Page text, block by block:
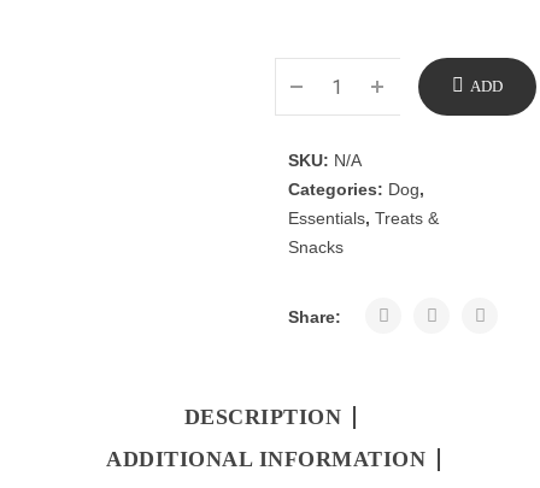
ADD
SKU: N/A
Categories: Dog,
Essentials, Treats &
Snacks
Share:
DESCRIPTION
ADDITIONAL INFORMATION